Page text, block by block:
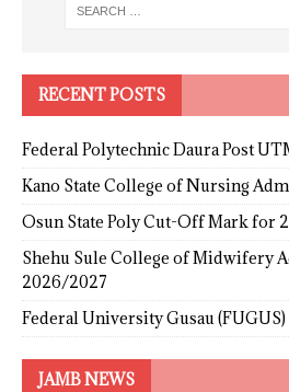
RECENT POSTS
Federal Polytechnic Daura Post
Kano State College of Nursing
Osun State Poly Cut-Off Mark for
Shehu Sule College of Midwifery
2026/2027
Federal University Gusau
JAMB NEWS